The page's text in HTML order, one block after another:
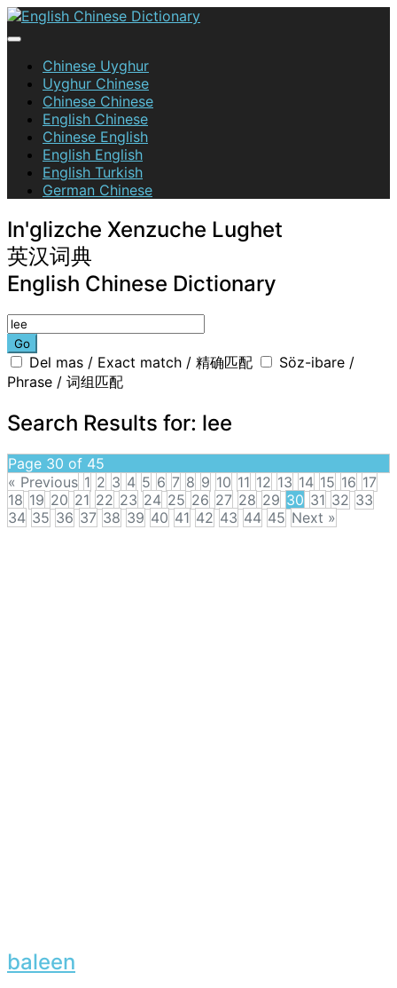
Skip
to
English Chinese Dictionary
Chinese Uyghur
Uyghur Chinese
Chinese Chinese
English Chinese
Chinese English
English English
English Turkish
German Chinese
In'glizche Xenzuche Lughet
英汉词典
English Chinese Dictionary
Go
Del mas / Exact match / 精确匹配
Söz-ibare /
Phrase / 词组匹配
Search Results for: lee
Page 30 of 45
« Previous 1 2 3 4 5 6 7 8 9 10 11 12 13 14 15 16 17
18 19 20 21 22 23 24 25 26 27 28 29 30 31 32 33
34 35 36 37 38 39 40 41 42 43 44 45 Next »
baleen